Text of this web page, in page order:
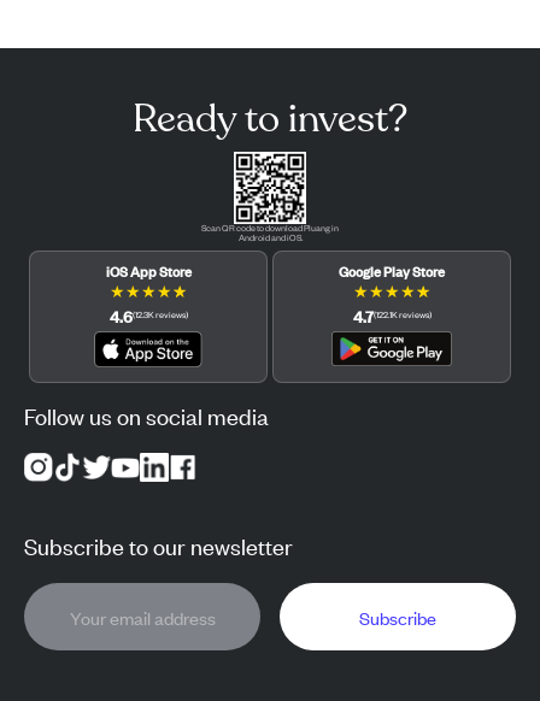
Ready to invest?
Scan QR code to download Pluang in
Android and iOS.
iOS App Store
★★★★★
4.6(12.3K reviews)
Google Play Store
★★★★★
4.7(122.1K reviews)
Follow us on social media
Subscribe to our newsletter
Subscribe